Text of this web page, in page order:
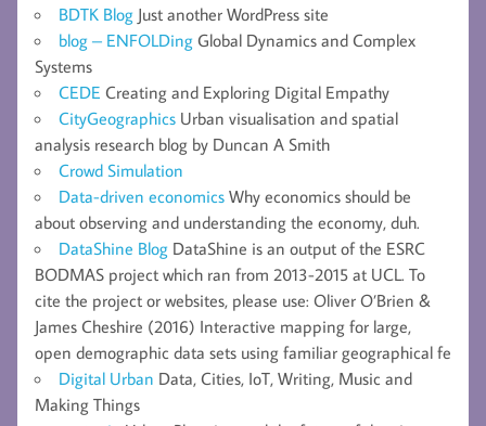
BDTK Blog Just another WordPress site
blog – ENFOLDing Global Dynamics and Complex
Systems
CEDE Creating and Exploring Digital Empathy
CityGeographics Urban visualisation and spatial
analysis research blog by Duncan A Smith
Crowd Simulation
Data-driven economics Why economics should be
about observing and understanding the economy, duh.
DataShine Blog DataShine is an output of the ESRC
BODMAS project which ran from 2013-2015 at UCL. To
cite the project or websites, please use: Oliver O’Brien &
James Cheshire (2016) Interactive mapping for large,
open demographic data sets using familiar geographical fe
Digital Urban Data, Cities, IoT, Writing, Music and
Making Things